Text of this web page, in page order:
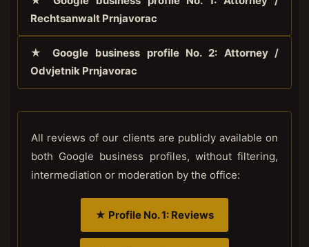
Rechtsanwalt Prnjavorac
★ Google business profile No. 2: Attorney /
Odvjetnik Prnjavorac
All reviews of our clients are publicly available on
both Google business profiles, without filtering,
intermediation or moderation by the office:
★ Profile No. 1: Reviews